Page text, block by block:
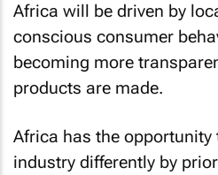
Africa will be driven by
conscious consumer
becoming more
products are made.
Africa has the
industry differently by